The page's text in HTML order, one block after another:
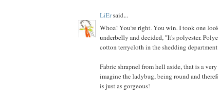
LiErsaid...
Whoa! You're right. You win. I took one
underbelly and decided, "It's polyester.
cotton terrycloth in the shedding
Fabric shrapnel from hell aside, that is a
imagine the ladybug, being round and
is just as gorgeous!